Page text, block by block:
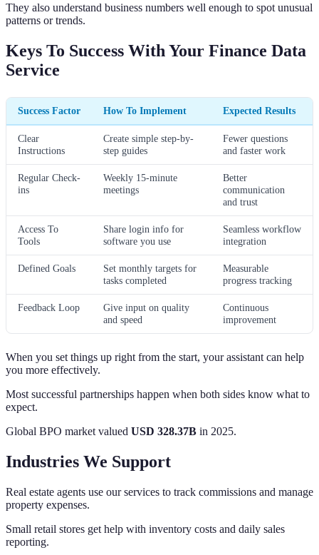
They also understand business numbers well enough to spot unusual
patterns or trends.
Keys To Success With Your Finance Data
Service
Success Factor How To Implement Expected Results
Clear
Instructions
Create simple step-by-
step guides
Fewer questions
and faster work
Regular Check-
ins
Weekly 15-minute
meetings
Better
communication
and trust
Access To
Tools
Share login info for
software you use
Seamless workflow
integration
Defined Goals
Set monthly targets for
tasks completed
Measurable
progress tracking
Feedback Loop
Give input on quality
and speed
Continuous
improvement
When you set things up right from the start, your assistant can help
you more effectively.
Most successful partnerships happen when both sides know what to
expect.
Global BPO market valued USD 328.37B in 2025.
Industries We Support
Real estate agents use our services to track commissions and manage
property expenses.
Small retail stores get help with inventory costs and daily sales
reporting.